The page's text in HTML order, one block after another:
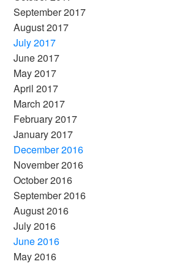
September 2017
August 2017
July 2017
June 2017
May 2017
April 2017
March 2017
February 2017
January 2017
December 2016
November 2016
October 2016
September 2016
August 2016
July 2016
June 2016
May 2016